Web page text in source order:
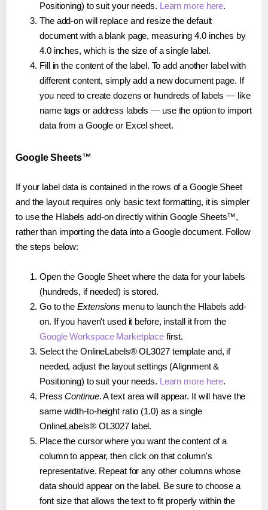
Positioning) to suit your needs. Learn more here.
The add-on will replace and resize the default
document with a blank page, measuring 4.0 inches by
4.0 inches, which is the size of a single label.
Fill in the content of the label. To add another label with
different content, simply add a new document page. If
you need to create dozens or hundreds of labels — like
name tags or address labels — use the option to import
data from a Google or Excel sheet.
Google Sheets™
If your label data is contained in the rows of a Google Sheet
and the layout requires only basic text formatting, it is simpler
to use the Hlabels add-on directly within Google Sheets™,
rather than importing the data into a Google document. Follow
the steps below:
Open the Google Sheet where the data for your labels
(hundreds, if needed) is stored.
Go to the Extensions menu to launch the Hlabels add-
on. If you haven't used it before, install it from the
Google Workspace Marketplace first.
Select the OnlineLabels® OL3027 template and, if
needed, adjust the layout settings (Alignment &
Positioning) to suit your needs. Learn more here.
PressContinue. A text area will appear. It will have the
same width-to-height ratio (1.0) as a single
OnlineLabels® OL3027 label.
Place the cursor where you want the content of a
column to appear, then click on that column's
representative. Repeat for any other columns whose
data should appear on the label. Be sure to choose a
font size that allows the text to fit properly within the